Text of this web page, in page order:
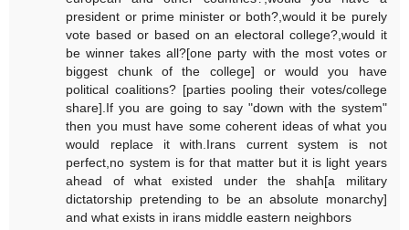
president or prime minister or both?,would it be purely
vote based or based on an electoral college?,would it
be winner takes all?[one party with the most votes or
biggest chunk of the college] or would you have
political coalitions? [parties pooling their votes/college
share].If you are going to say "down with the system"
then you must have some coherent ideas of what you
would replace it with.Irans current system is not
perfect,no system is for that matter but it is light years
ahead of what existed under the shah[a military
dictatorship pretending to be an absolute monarchy]
and what exists in irans middle eastern neighbors